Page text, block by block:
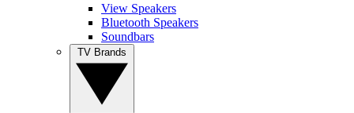
View Speakers
Bluetooth Speakers
Soundbars